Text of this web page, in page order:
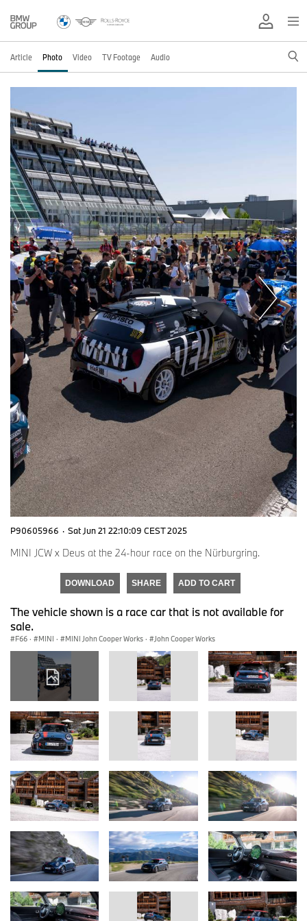
Article Photo Video TV Footage Audio
P90605966 · Sat Jun 21 22:10:09 CEST 2025
MINI JCW x Deus at the 24-hour race on the Nürburgring.
DOWNLOAD SHARE ADD TO CART
The vehicle shown is a race car that is not available for
sale.
F66 · MINI · MINI John Cooper Works · John Cooper Works